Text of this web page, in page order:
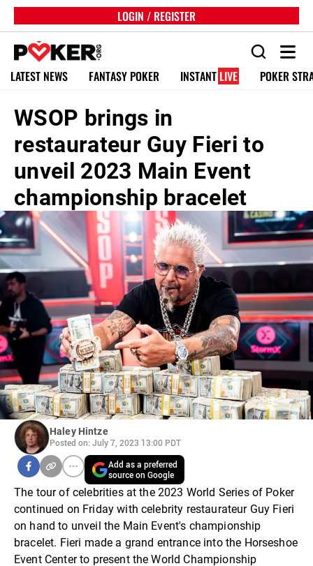
LOGIN / REGISTER
LATEST NEWS FANTASY POKER INSTANT LIVE POKER
WSOP brings in
restaurateur Guy Fieri to
unveil 2023 Main Event
championship bracelet
Haley Hintze
Posted on: July 7, 2023 13:00 PDT
Add as a preferred
source on Google
The tour of celebrities at the 2023 World Series of Poker
continued on Friday with celebrity restaurateur Guy Fieri
on hand to unveil the Main Event's championship
bracelet. Fieri made a grand entrance into the Horseshoe
Event Center to present the World Championship